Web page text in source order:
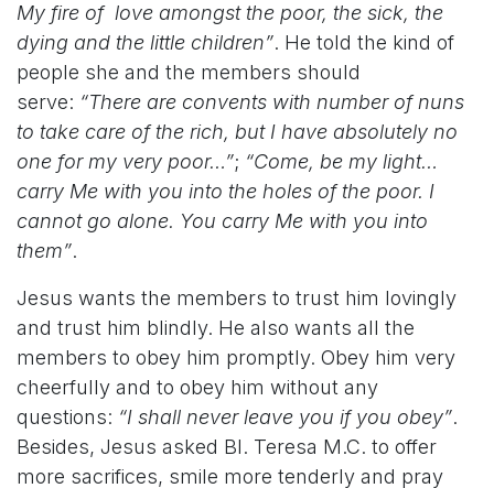
My fire of love amongst the poor, the sick, the
dying and the little children”. He told the kind of
people she and the members should
serve: “There are convents with number of nuns
to take care of the rich, but I have absolutely no
one for my very poor…”; “Come, be my light…
carry Me with you into the holes of the poor. I
cannot go alone. You carry Me with you into
them”.
Jesus wants the members to trust him lovingly
and trust him blindly. He also wants all the
members to obey him promptly. Obey him very
cheerfully and to obey him without any
questions: “I shall never leave you if you obey”.
Besides, Jesus asked Bl. Teresa M.C. to offer
more sacrifices, smile more tenderly and pray